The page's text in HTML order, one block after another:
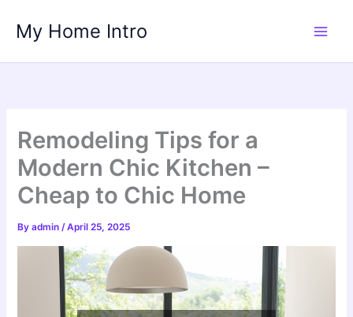
content
My Home Intro
Remodeling Tips for a
Modern Chic Kitchen –
Cheap to Chic Home
Byadmin/April 25, 2025